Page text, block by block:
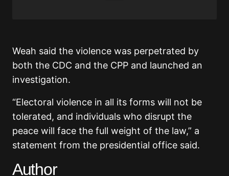
Weah said the violence was perpetrated by
both the CDC and the CPP and launched an
investigation.
“Electoral violence in all its forms will not be
tolerated, and individuals who disrupt the
peace will face the full weight of the law,” a
statement from the presidential office said.
Author